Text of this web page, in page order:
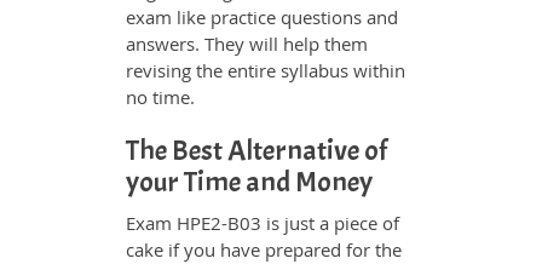
exam like practice questions and
answers. They will help them
revising the entire syllabus within
no time.
The Best Alternative of
your Time and Money
Exam HPE2-B03 is just a piece of
cake if you have prepared for the